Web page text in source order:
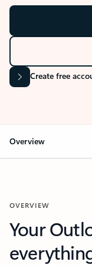
Create free
Overview
OVERVIEW
Your